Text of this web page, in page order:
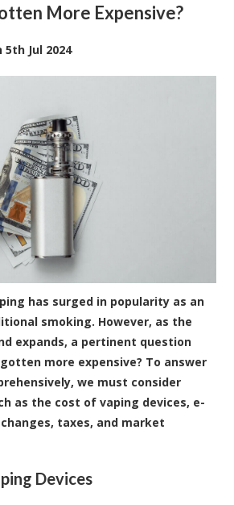
More Expensive?
5th Jul 2024
has surged in popularity as an
smoking. However, as the
expands, a pertinent question
more expensive? To answer
we must consider
as the cost of vaping devices, e-
taxes, and market
Devices